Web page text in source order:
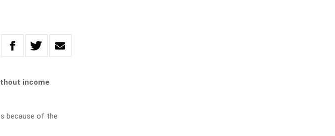
income
because of the